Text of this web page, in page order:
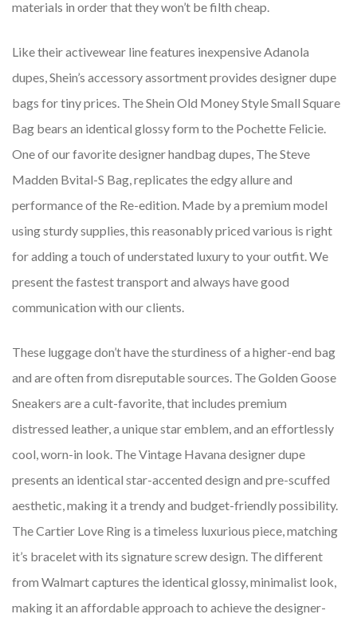
materials in order that they won’t be filth cheap.
Like their activewear line features inexpensive Adanola
dupes, Shein’s accessory assortment provides designer dupe
bags for tiny prices. The Shein Old Money Style Small Square
Bag bears an identical glossy form to the Pochette Felicie.
One of our favorite designer handbag dupes, The Steve
Madden Bvital-S Bag, replicates the edgy allure and
performance of the Re-edition. Made by a premium model
using sturdy supplies, this reasonably priced various is right
for adding a touch of understated luxury to your outfit. We
present the fastest transport and always have good
communication with our clients.
These luggage don’t have the sturdiness of a higher-end bag
and are often from disreputable sources. The Golden Goose
Sneakers are a cult-favorite, that includes premium
distressed leather, a unique star emblem, and an effortlessly
cool, worn-in look. The Vintage Havana designer dupe
presents an identical star-accented design and pre-scuffed
aesthetic, making it a trendy and budget-friendly possibility.
The Cartier Love Ring is a timeless luxurious piece, matching
it’s bracelet with its signature screw design. The different
from Walmart captures the identical glossy, minimalist look,
making it an affordable approach to achieve the designer-